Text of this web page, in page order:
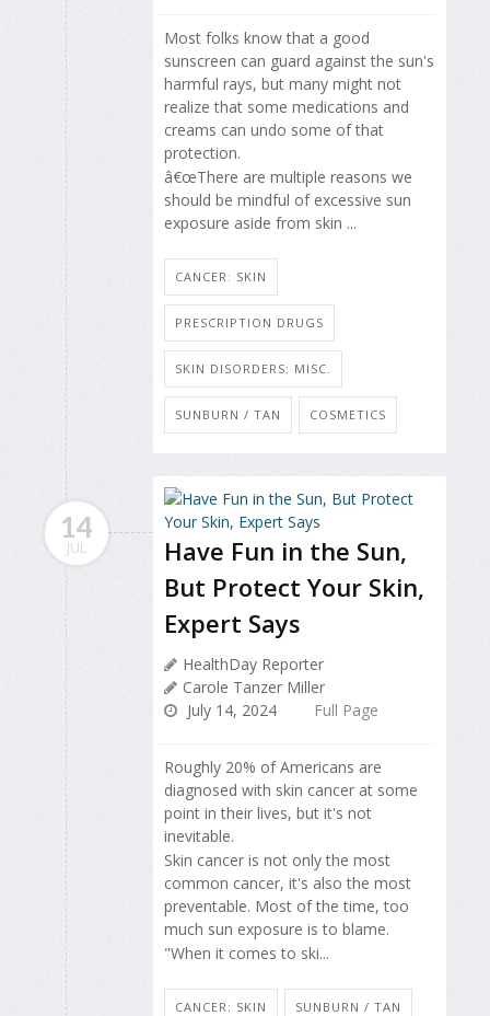
Most folks know that a good
sunscreen can guard against the sun's
harmful rays, but many might not
realize that some medications and
creams can undo some of that
protection.
â€œThere are multiple reasons we
should be mindful of excessive sun
exposure aside from skin ...
CANCER: SKIN
PRESCRIPTION DRUGS
SKIN DISORDERS: MISC.
SUNBURN / TAN COSMETICS
14
JUL
Have Fun in the Sun,
But Protect Your Skin,
Expert Says
HealthDay Reporter
Carole Tanzer Miller
July 14, 2024
Full Page
Roughly 20% of Americans are
diagnosed with skin cancer at some
point in their lives, but it's not
inevitable.
Skin cancer is not only the most
common cancer, it's also the most
preventable. Most of the time, too
much sun exposure is to blame.
"When it comes to ski...
CANCER: SKIN SUNBURN / TAN